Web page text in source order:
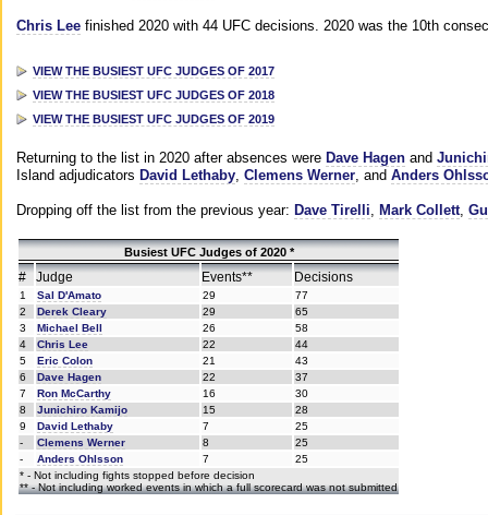
Chris Lee finished 2020 with 44 UFC decisions. 2020 was the 10th
VIEW THE BUSIEST UFC JUDGES OF 2017
VIEW THE BUSIEST UFC JUDGES OF 2018
VIEW THE BUSIEST UFC JUDGES OF 2019
Returning to the list in 2020 after absences were Dave Hagen and
Island adjudicators David Lethaby, Clemens Werner, and Anders
Dropping off the list from the previous year: Dave Tirelli, Mark Collett,
Busiest UFC Judges of 2020 *
# Judge Events** Decisions
1 Sal D'Amato 29
77
2
Derek Cleary 29
65
3
Michael Bell 26
58
4
Chris Lee 22
44
5
Eric Colon 21
43
6
Dave Hagen 22
37
7
Ron McCarthy 16
30
8
Junichiro Kamijo 15
28
9
David Lethaby 7
25
-
Clemens Werner 8
25
-
Anders Ohlsson 7
25
* - Not including fights stopped before decision
** - Not including worked events in which a full scorecard was not submitted